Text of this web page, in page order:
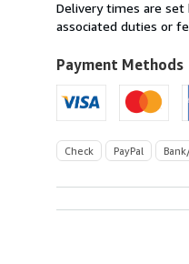
France
U.S.A.
Delivery times are set
associated duties or
Payment Methods
Check PayPal